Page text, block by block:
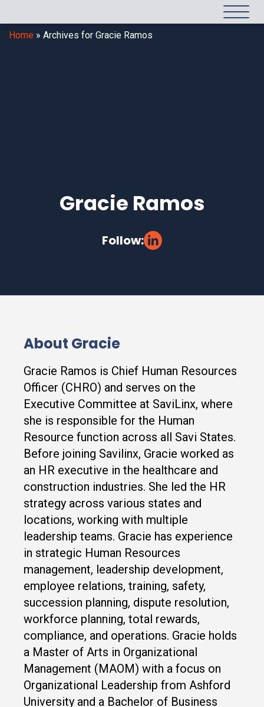
Home » Archives for Gracie Ramos
Gracie Ramos
Follow:
About Gracie
Gracie Ramos is Chief Human Resources
Officer (CHRO) and serves on the
Executive Committee at SaviLinx, where
she is responsible for the Human
Resource function across all Savi States.
Before joining Savilinx, Gracie worked as
an HR executive in the healthcare and
construction industries. She led the HR
strategy across various states and
locations, working with multiple
leadership teams. Gracie has experience
in strategic Human Resources
management, leadership development,
employee relations, training, safety,
succession planning, dispute resolution,
workforce planning, total rewards,
compliance, and operations. Gracie holds
a Master of Arts in Organizational
Management (MAOM) with a focus on
Organizational Leadership from Ashford
University and a Bachelor of Business